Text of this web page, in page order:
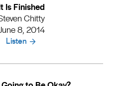
Is Finished
Chitty
8, 2014
Listen